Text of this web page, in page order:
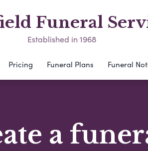
Funeral
Established in 1968
Pricing Funeral Plans Funeral
a